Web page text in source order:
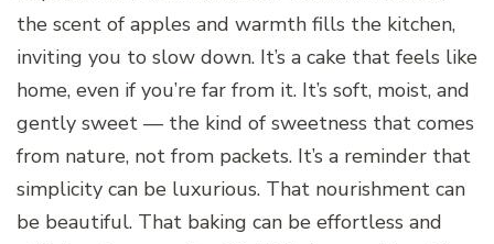
the scent of apples and warmth fills the kitchen,
inviting you to slow down. It’s a cake that feels like
home, even if you’re far from it. It’s soft, moist, and
gently sweet — the kind of sweetness that comes
from nature, not from packets. It’s a reminder that
simplicity can be luxurious. That nourishment can
be beautiful. That baking can be effortless and